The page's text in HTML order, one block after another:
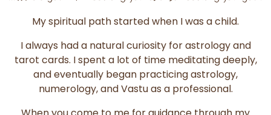
My spiritual path started when I was a child.
I always had a natural curiosity for astrology and
tarot cards. I spent a lot of time meditating deeply,
and eventually began practicing astrology,
numerology, and Vastu as a professional.